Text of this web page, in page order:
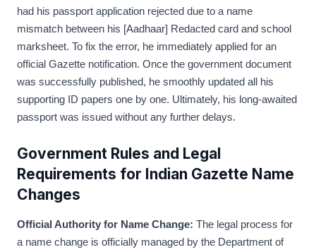
had his passport application rejected due to a name
mismatch between his [Aadhaar] Redacted card and school
marksheet. To fix the error, he immediately applied for an
official Gazette notification. Once the government document
was successfully published, he smoothly updated all his
supporting ID papers one by one. Ultimately, his long-awaited
passport was issued without any further delays.
Government Rules and Legal
Requirements for Indian Gazette Name
Changes
Official Authority for Name Change: The legal process for
a name change is officially managed by the Department of